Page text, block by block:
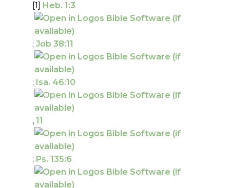
[1] Heb. 1:3
; Job 38:11
; Isa. 46:10
, 11
; Ps. 135:6